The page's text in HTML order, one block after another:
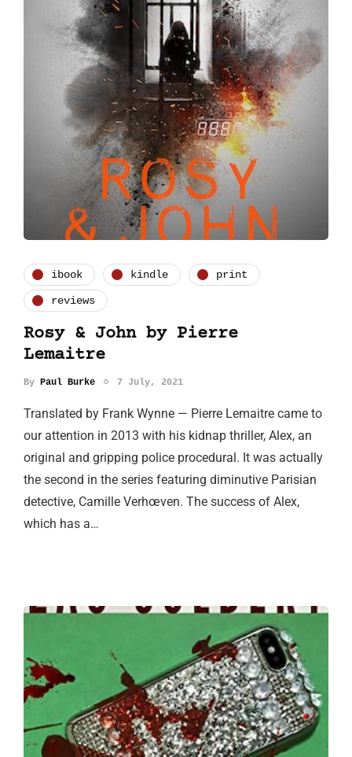
ibook kindle print
reviews
Rosy & John by Pierre
Lemaitre
By Paul Burke 7 July, 2021
Translated by Frank Wynne — Pierre Lemaitre came to
our attention in 2013 with his kidnap thriller, Alex, an
original and gripping police procedural. It was actually
the second in the series featuring diminutive Parisian
detective, Camille Verhœven. The success of Alex,
which has a…